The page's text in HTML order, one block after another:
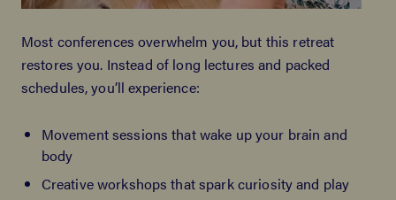
Most conferences overwhelm you, but this retreat
restores you. Instead of long lectures and packed
schedules, you’ll experience:
Movement sessions that wake up your brain and
body
Creative workshops that spark curiosity and play